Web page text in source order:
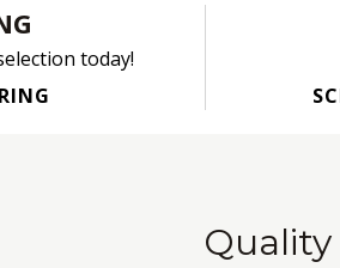
today!